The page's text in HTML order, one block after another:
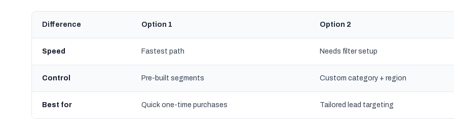
Difference Option 1 Option 2
Speed Fastest path Needs filter setup
Control Pre-built segments Custom category + region
Best for Quick one-time purchases Tailored lead targeting